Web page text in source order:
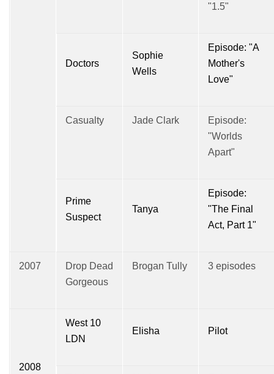
"1.5"
Doctors
Sophie
Wells
Episode: "A
Mother's
Love"
Casualty Jade Clark
Episode:
"Worlds
Apart"
Prime
Suspect
Tanya
Episode:
"The Final
Act, Part 1"
2007
Drop Dead
Gorgeous
Brogan Tully 3 episodes
2008
West 10
LDN
Elisha Pilot